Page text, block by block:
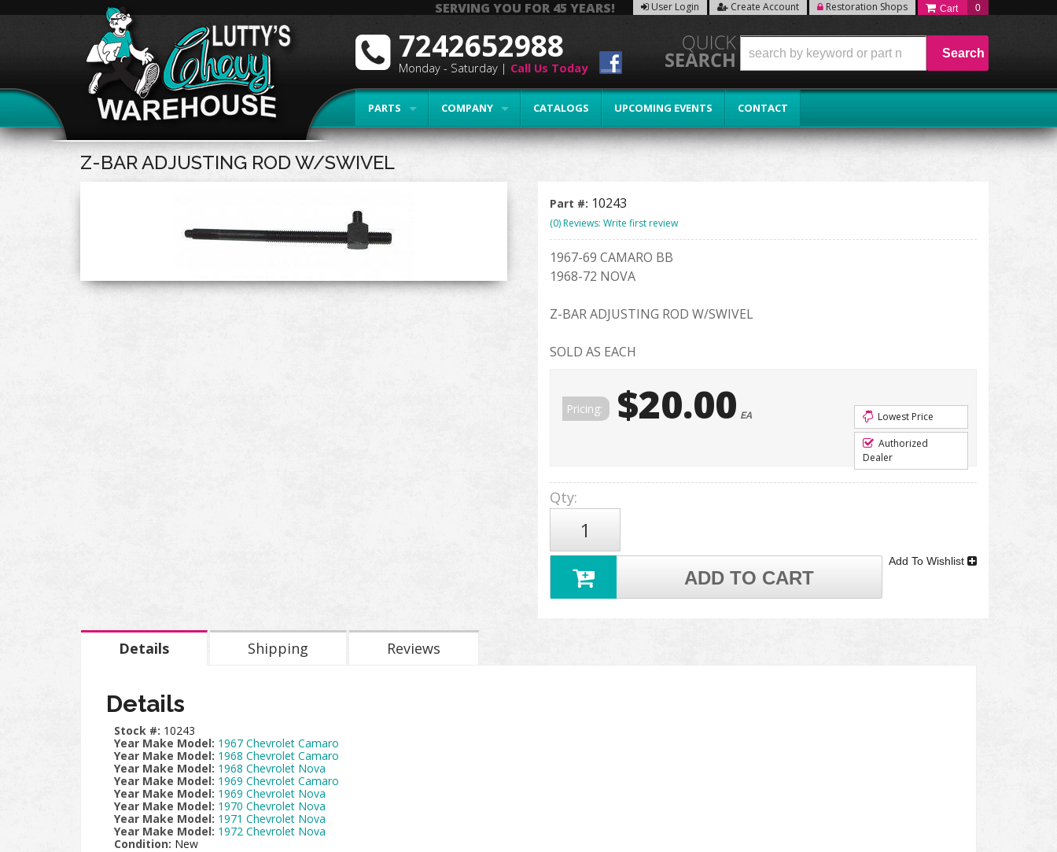
SERVING YOU FOR 45 YEARS! User Login Create Account Restoration Shops 0
PARTS COMPANY CATALOGS UPCOMING EVENTS CONTACT
7242652988
Monday - Saturday | Call Us Today
Search
Z-BAR ADJUSTING ROD W/SWIVEL
Part #: 10243
(0) Reviews: Write first review
1967-69 CAMARO BB
1968-72 NOVA
Z-BAR ADJUSTING ROD W/SWIVEL
SOLD AS EACH
Pricing: $20.00 EA
Lowest Price
Authorized
Dealer
Qty:
ADD TO CART
Add To Wishlist
Details Shipping Reviews
Details
Stock #: 10243
Year Make Model: 1967 Chevrolet Camaro
Year Make Model: 1968 Chevrolet Camaro
Year Make Model: 1968 Chevrolet Nova
Year Make Model: 1969 Chevrolet Camaro
Year Make Model: 1969 Chevrolet Nova
Year Make Model: 1970 Chevrolet Nova
Year Make Model: 1971 Chevrolet Nova
Year Make Model: 1972 Chevrolet Nova
Condition: New